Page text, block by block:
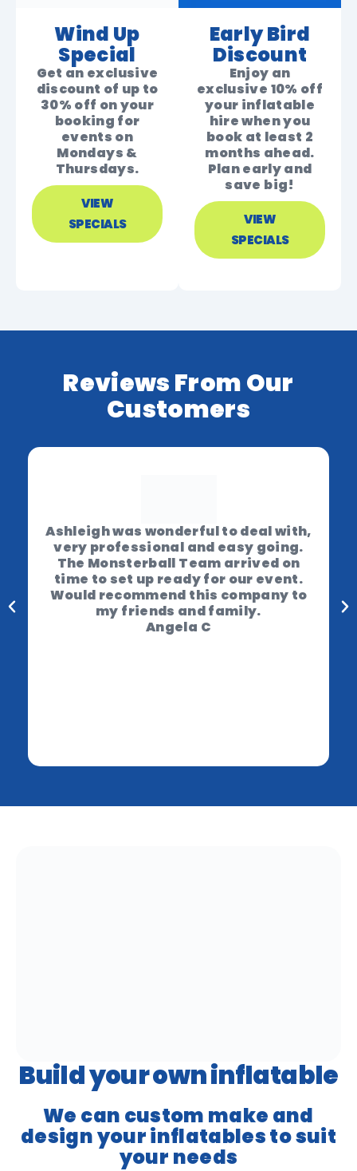
Wind Up
Special
Get an exclusive
discount of up to
30% off on your
booking for
events on
Mondays &
Thursdays.
VIEW
SPECIALS
Early Bird
Discount
Enjoy an
exclusive 10% off
your inflatable
hire when you
book at least 2
months ahead.
Plan early and
save big!
VIEW
SPECIALS
Reviews From Our
Customers
Ashleigh was wonderful to deal with,
very professional and easy going.
The Monsterball Team arrived on
time to set up ready for our event.
Would recommend this company to
my friends and family.
Angela C
Build your own inflatable
We can custom make and
design your inflatables to suit
your needs